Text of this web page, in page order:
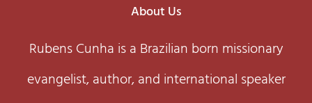
About Us
Rubens Cunha is a Brazilian born missionary
evangelist, author, and international speaker